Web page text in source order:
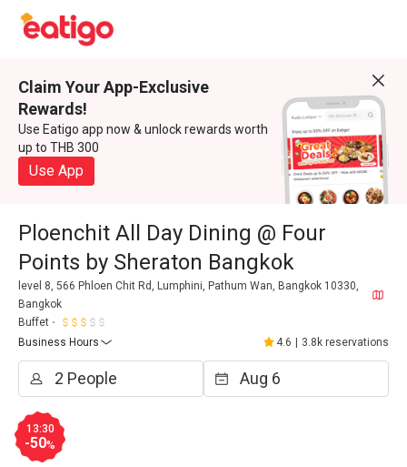
Claim Your App-Exclusive
Rewards!
Use Eatigo app now & unlock rewards worth
up to THB 300
Use App
Ploenchit All Day Dining @ Four
Points by Sheraton Bangkok
level 8, 566 Phloen Chit Rd, Lumphini, Pathum Wan, Bangkok 10330,
Bangkok
Buffet
Business Hours
4.6 3.8k reservations
13:30
-50%